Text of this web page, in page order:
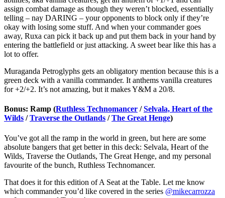
assign combat damage as though they weren’t blocked, essentially
telling – nay DARING – your opponents to block only if they’re
okay with losing some stuff. And when your commander goes
away, Ruxa can pick it back up and put them back in your hand by
entering the battlefield or just attacking. A sweet bear like this has a
lot to offer.
Muraganda Petroglyphs gets an obligatory mention because this is a
green deck with a vanilla commander. It anthems vanilla creatures
for +2/+2. It’s not amazing, but it makes Y&M a 20/8.
Bonus: Ramp (Ruthless Technomancer /Selvala, Heart of the
Wilds /Traverse the Outlands /The Great Henge)
You’ve got all the ramp in the world in green, but here are some
absolute bangers that get better in this deck: Selvala, Heart of the
Wilds, Traverse the Outlands, The Great Henge, and my personal
favourite of the bunch, Ruthless Technomancer.
That does it for this edition of A Seat at the Table. Let me know
which commander you’d like covered in the series @mikecarrozza